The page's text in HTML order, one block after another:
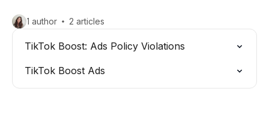
1 author 2 articles
TikTok Boost: Ads Policy Violations
TikTok Boost Ads